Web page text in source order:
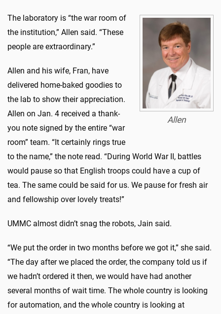
Allen
The laboratory is “the war room of
the institution,” Allen said. “These
people are extraordinary.”
Allen and his wife, Fran, have
delivered home-baked goodies to
the lab to show their appreciation.
Allen on Jan. 4 received a thank-
you note signed by the entire “war
room” team. “It certainly rings true
to the name,” the note read. “During World War II, battles
would pause so that English troops could have a cup of
tea. The same could be said for us. We pause for fresh air
and fellowship over lovely treats!”
UMMC almost didn’t snag the robots, Jain said.
“We put the order in two months before we got it,” she said.
“The day after we placed the order, the company told us if
we hadn’t ordered it then, we would have had another
several months of wait time. The whole country is looking
for automation, and the whole country is looking at